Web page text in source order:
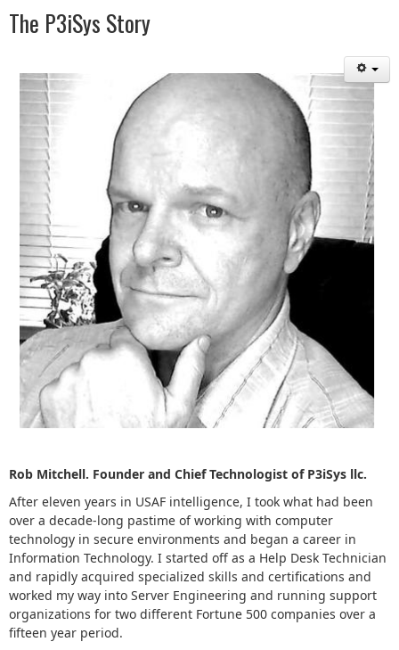
The P3iSys Story
Rob Mitchell. Founder and Chief Technologist of P3iSys llc.
After eleven years in USAF intelligence, I took what had been
over a decade-long pastime of working with computer
technology in secure environments and began a career in
Information Technology. I started off as a Help Desk Technician
and rapidly acquired specialized skills and certifications and
worked my way into Server Engineering and running support
organizations for two different Fortune 500 companies over a
fifteen year period.